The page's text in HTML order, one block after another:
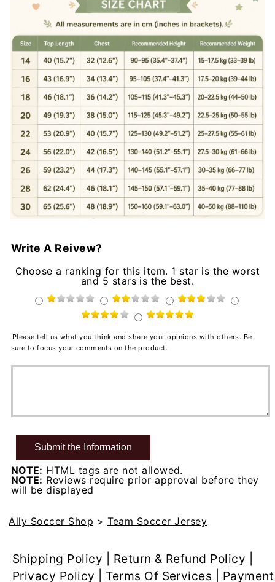
Write A Reivew?
Choose a ranking for this item. 1 star is the worst
and 5 stars is the best.
Please tell us what you think and share your opinions with others. Be
sure to focus your comments on the product.
NOTE: HTML tags are not allowed.
NOTE: Reviews require prior approval before they
will be displayed
Ally Soccer Shop > Team Soccer Jersey
Shipping Policy Return & Refund Policy
Privacy Policy
Terms Of Services Payment